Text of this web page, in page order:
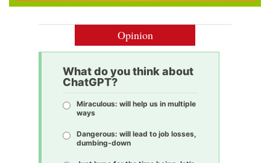
Opinion
What do you think about
ChatGPT?
Miraculous: will help us in multiple
ways
Dangerous: will lead to job losses,
dumbing-down